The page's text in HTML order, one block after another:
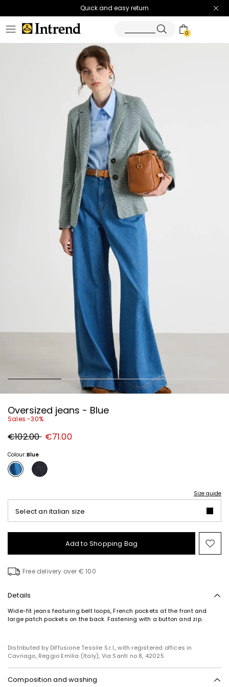
Quick and easy return
0
Oversized jeans - Blue
Sales -30%
Original
price
€102.00 New
price
€71.00
Colour:Blue
Size guide
Select an italian size
Add to Shopping Bag
to
Free delivery over € 100
Details
Wide-fit jeans featuring belt loops, French pockets at the front and
large patch pockets on the back. Fastening with a button and zip.
Distributed by Diffusione Tessile S.r.l., with registered offices in
Cavriago, Reggio Emilia (Italy), Via Santi no 8, 42025
Composition and washing